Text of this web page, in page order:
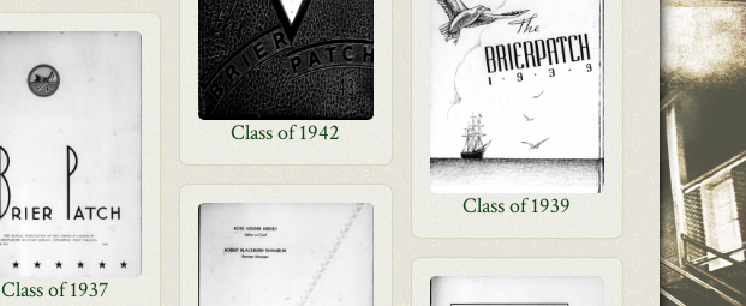
Class of 1942
Class of 1939
Class of 1937